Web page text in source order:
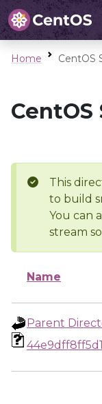
Home CentOS
CentOS
This
to build
You can
stream
Name
Parent